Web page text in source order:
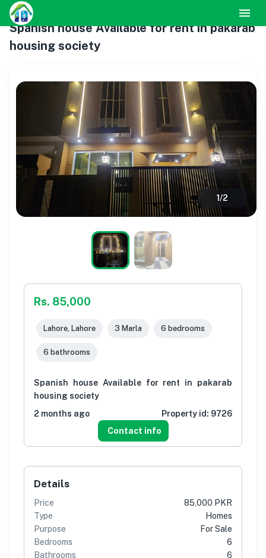
Spanish house Available for rent in pakarab
housing society
1/2
Rs. 85,000
Lahore, Lahore 3 Marla 6 bedrooms
6 bathrooms
Spanish house Available for rent in pakarab
housing society
2 months ago
Property id: 9726
Contact info
Details
Price
85,000 PKR
Type
Homes
Purpose
For Sale
Bedrooms
6
Bathrooms
6